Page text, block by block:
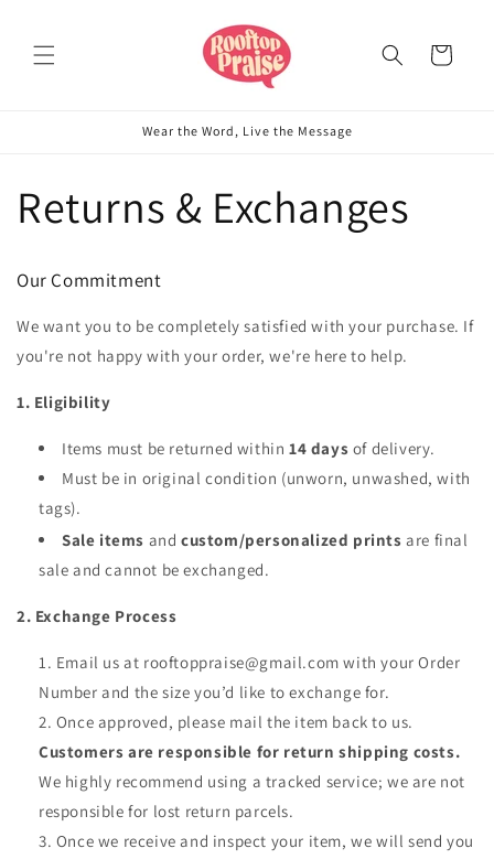
Cart
Wear the Word, Live the Message
Returns & Exchanges
Our Commitment
We want you to be completely satisfied with your purchase. If
you're not happy with your order, we're here to help.
1. Eligibility
Items must be returned within 14 days of delivery.
Must be in original condition (unworn, unwashed, with
tags).
Sale items and custom/personalized prints are final
sale and cannot be exchanged.
2. Exchange Process
Email us at rooftoppraise@gmail.com with your Order
Number and the size you’d like to exchange for.
Once approved, please mail the item back to us.
Customers are responsible for return shipping costs.
We highly recommend using a tracked service; we are not
responsible for lost return parcels.
Once we receive and inspect your item, we will send you